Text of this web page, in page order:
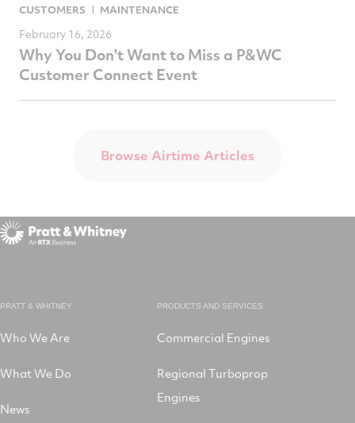
CUSTOMERS MAINTENANCE
February 16, 2026
Why You Don't Want to Miss a P&WC
Customer Connect Event
Browse Airtime Articles
PRATT & WHITNEY
Who We Are
What We Do
News
PRODUCTS AND SERVICES
Commercial Engines
Regional Turboprop
Engines